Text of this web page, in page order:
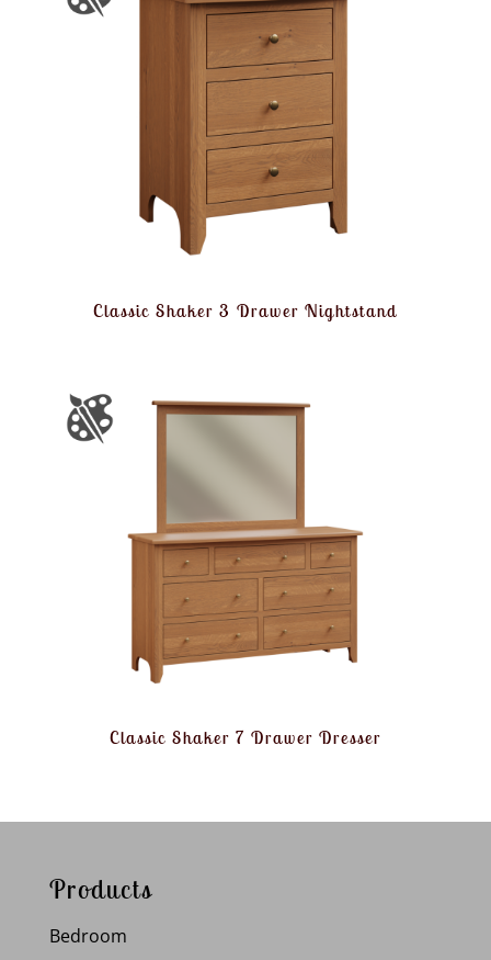
Classic Shaker 3 Drawer Nightstand
Classic Shaker 7 Drawer Dresser
Products
Bedroom